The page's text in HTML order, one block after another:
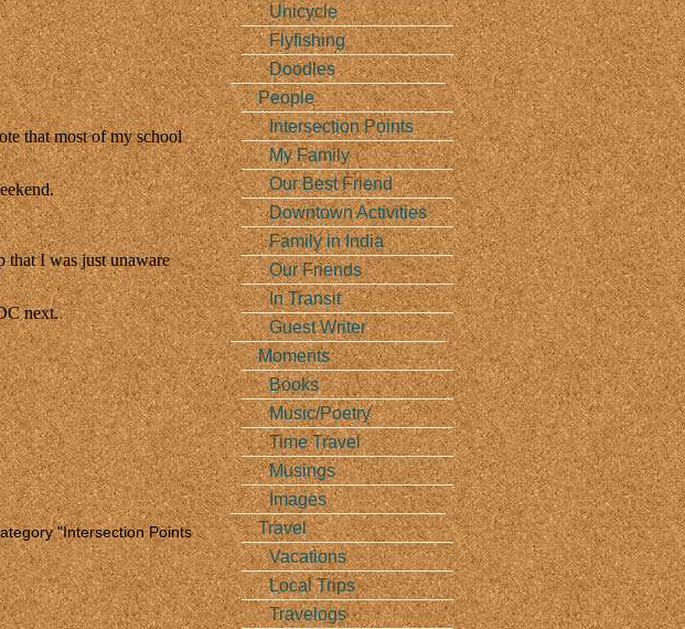
that most of my school
that I was just unaware
next.
"Intersection Points
Unicycle
Flyfishing
Doodles
People
Intersection Points
My Family
Our Best Friend
Downtown Activities
Family in India
Our Friends
In Transit
Guest Writer
Moments
Books
Music/Poetry
Time Travel
Musings
Images
Travel
Vacations
Local Trips
Travelogs